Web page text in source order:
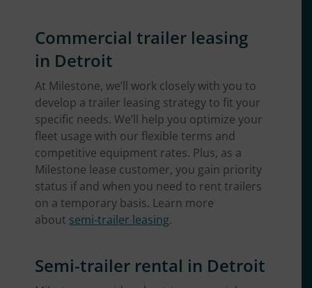
Commercial trailer leasing
in Detroit
At Milestone, we’ll work closely with you to
develop a trailer leasing strategy to fit your
specific needs. We’ll help you optimize your
fleet usage with our flexible terms and
competitive equipment rates. Plus, as a
Milestone lease customer, you gain priority
status if and when you need to rent trailers
on a temporary basis. Learn more
about semi-trailer leasing.
Semi-trailer rental in Detroit